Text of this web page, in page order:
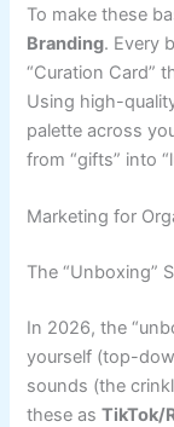
To make these
Branding. Every
“Curation Card”
Using high-
palette across
from “gifts” into
Marketing for
The “Unboxing”
In 2026, the
yourself (top-
sounds (the
these asTikTok/